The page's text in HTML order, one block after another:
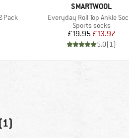
Pack
BRAND
SMARTWOOL
Item(s)
Everyday Roll Top Ankle
Product group
Sports socks
Price
£19.95Reduced
£13.97
5.0(1)